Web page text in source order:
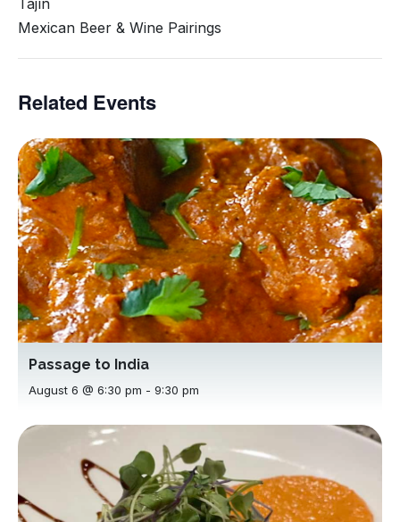
Mexican Beer & Wine Pairings
Related Events
Passage to India
August 6 @ 6:30 pm - 9:30 pm